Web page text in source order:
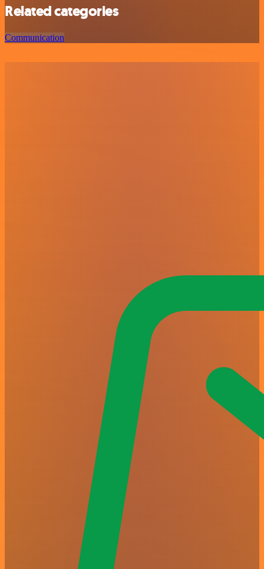
Related categories
Communication